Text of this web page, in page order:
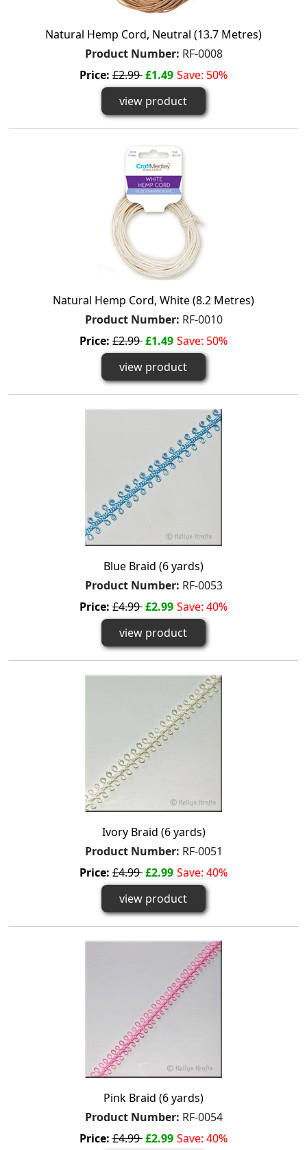
Natural Hemp Cord, Neutral (13.7 Metres)
Product Number: RF-0008
Price: £2.99£1.49 Save: 50%
view product
Natural Hemp Cord, White (8.2 Metres)
Product Number: RF-0010
Price: £2.99£1.49 Save: 50%
view product
Blue Braid (6 yards)
Product Number: RF-0053
Price: £4.99£2.99 Save: 40%
view product
Ivory Braid (6 yards)
Product Number: RF-0051
Price: £4.99£2.99 Save: 40%
view product
Pink Braid (6 yards)
Product Number: RF-0054
Price: £4.99£2.99 Save: 40%